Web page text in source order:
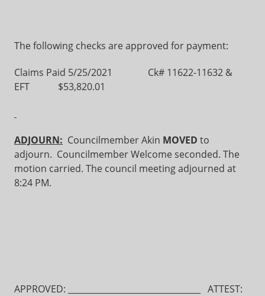
The following checks are approved for payment:
Claims Paid 5/25/2021 Ck# 11622-11632 &
EFT $53,820.01
ADJOURN: Councilmember Akin MOVED to
adjourn. Councilmember Welcome seconded. The
motion carried. The council meeting adjourned at
8:24 PM.
APPROVED: ________________________________ ATTEST: